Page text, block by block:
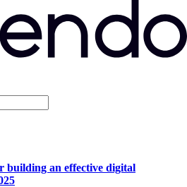
building an effective digital